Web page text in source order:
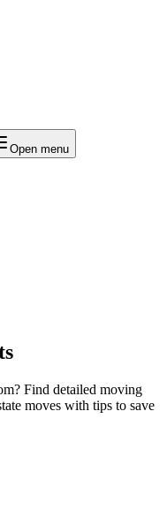
Open menu
? Find detailed moving
moves with tips to save